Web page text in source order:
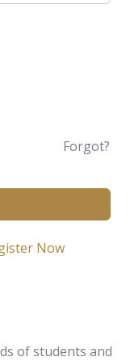
Forgot?
Now
of students and